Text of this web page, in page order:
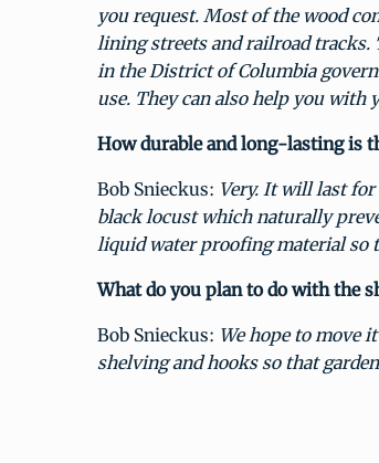
you request. Most of the wood
lining streets and railroad tracks.
in the District of Columbia
use. They can also help you with
How durable and long-lasting is
Bob Snieckus: Very. It will last for
black locust which naturally
liquid water proofing material so
What do you plan to do with the
Bob Snieckus: We hope to move
shelving and hooks so that